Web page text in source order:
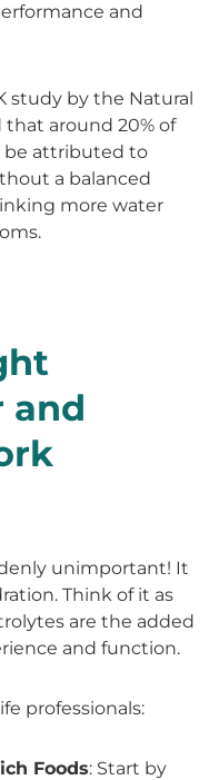
and
study by the Natural
around 20% of
be attributed to
a balanced
more water
and
unimportant! It
Think of it as
are the added
and function.
professionals:
Foods: Start by